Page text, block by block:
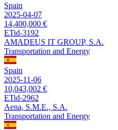
Spain
2025-04-07
14,400,000 €
ETid-3192
AMADEUS IT GROUP, S.A.
Transportation and Energy
Spain
2025-11-06
10,043,002 €
ETid-2962
Aena, S.M.E., S.A.
Transportation and Energy